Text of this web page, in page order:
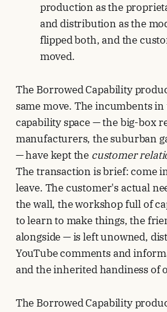
production as the
and distribution as the
flipped both, and the
moved.
The Borrowed Capability
same move. The incumbents
capability space — the big-box
manufacturers, the suburban
— have kept the customer
The transaction is brief: come
leave. The customer's actual
the wall, the workshop full of
to learn to make things, the
alongside — is left unowned,
YouTube comments and
and the inherited handiness of
The Borrowed Capability